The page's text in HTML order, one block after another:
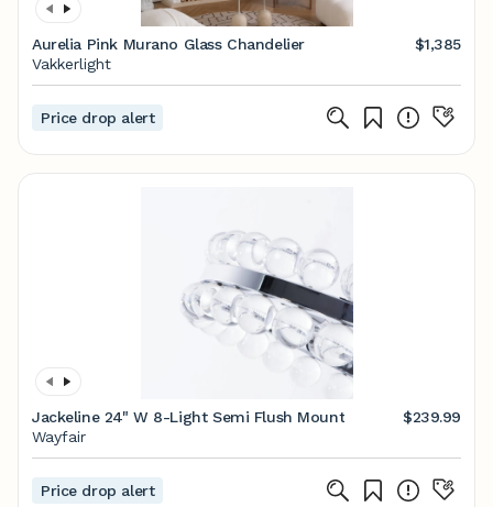
Aurelia Pink Murano Glass Chandelier
$1,385
Vakkerlight
Price drop alert
Jackeline 24" W 8-Light Semi Flush Mount
$239.99
Wayfair
Price drop alert